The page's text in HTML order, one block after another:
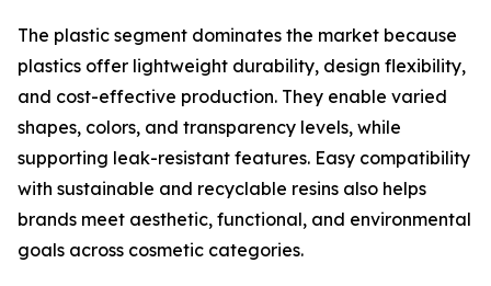
The plastic segment dominates the market because
plastics offer lightweight durability, design flexibility,
and cost-effective production. They enable varied
shapes, colors, and transparency levels, while
supporting leak-resistant features. Easy compatibility
with sustainable and recyclable resins also helps
brands meet aesthetic, functional, and environmental
goals across cosmetic categories.